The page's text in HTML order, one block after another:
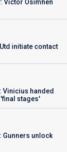
Victor Osimhen
initiate contact
Vinicius handed
stages'
Gunners unlock